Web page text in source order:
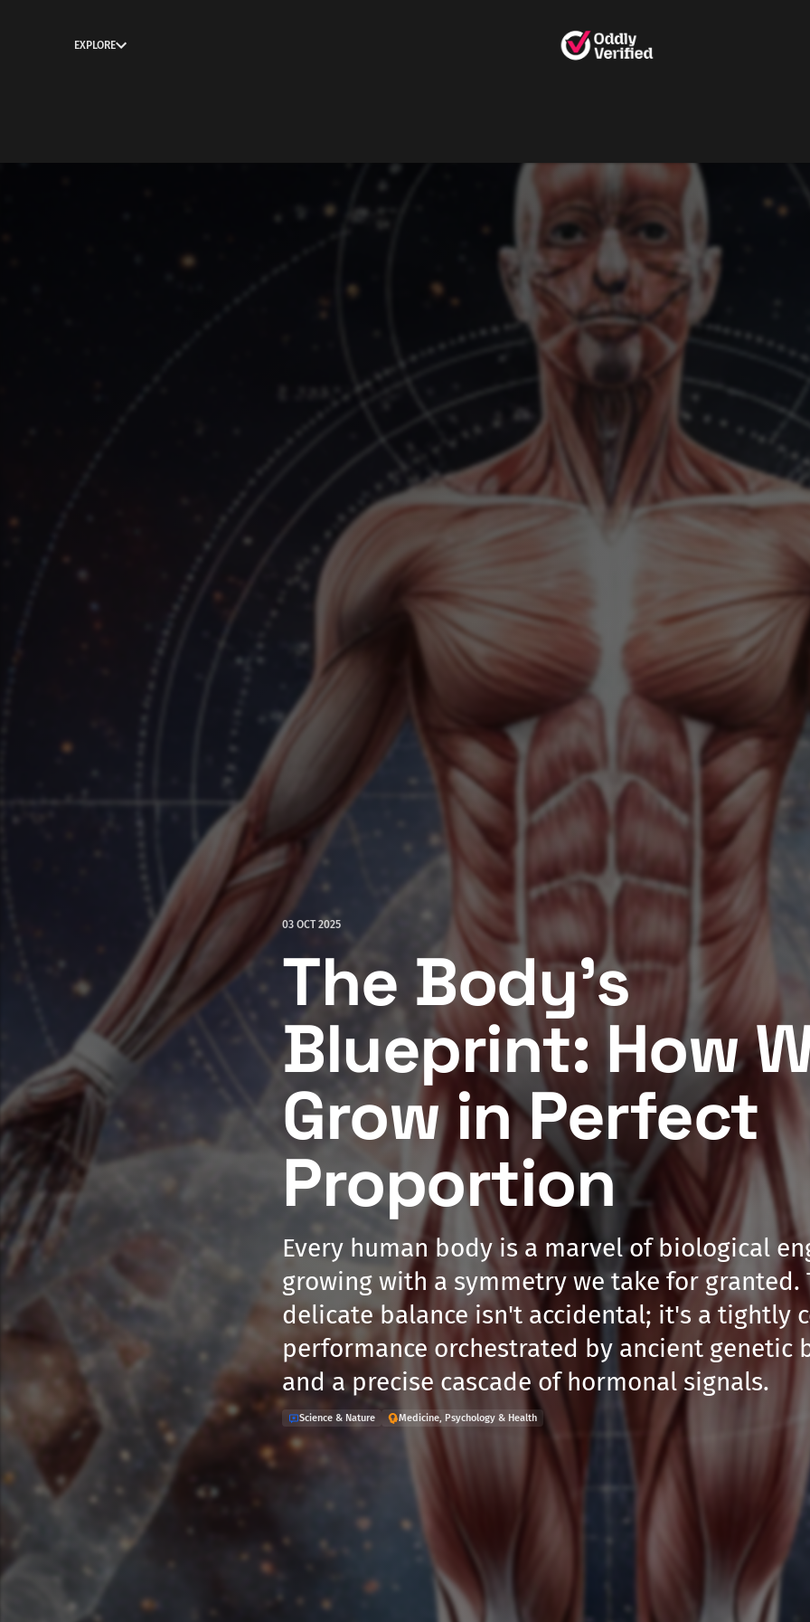
EXPLORE
03 OCT 2025
The Body's
Blueprint: How
Grow in Perfect
Proportion
Every human body is a marvel of biological
growing with a symmetry we take for granted.
delicate balance isn't accidental; it's a tightly
performance orchestrated by ancient genetic
and a precise cascade of hormonal signals.
Science & Nature Medicine, Psychology & Health